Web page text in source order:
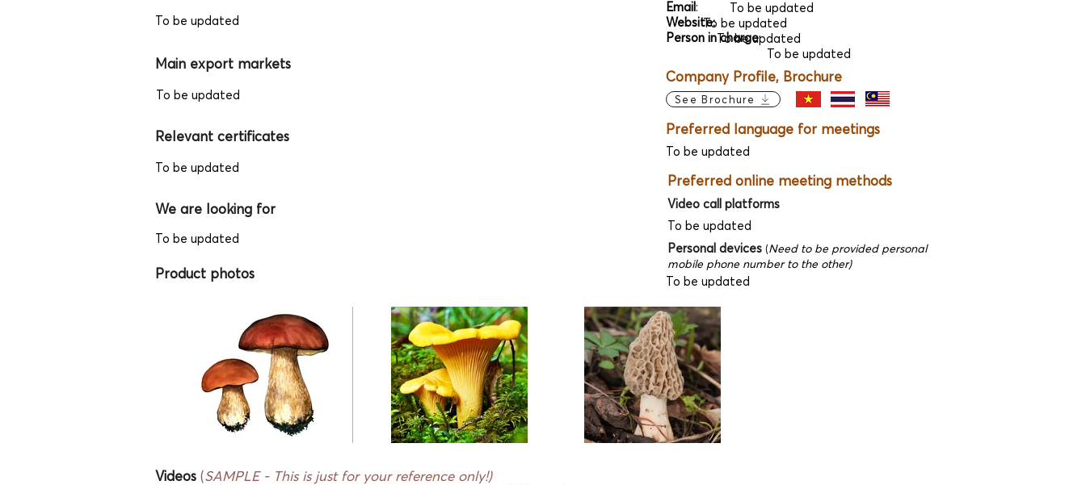
Email:
Website:
Person in charge:
To be updated
To be updated
To be updated
To be updated
Company Profile, Brochure
See Brochure
Preferred language for meetings
To be updated
Preferred online meeting methods
Video call platforms
To be updated
Personal devices (Need to be provided personal
mobile phone number to the other)
To be updated
To be updated
Main export markets
To be updated
Relevant certificates
To be updated
We are looking for
To be updated
Product photos
Videos (SAMPLE - Thisis just for your reference only!)